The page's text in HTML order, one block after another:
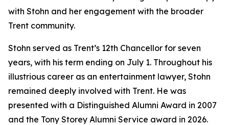
with Stohn and her engagement with the broader
Trent community.
Stohn served as Trent’s 12th Chancellor for seven
years, with his term ending on July 1. Throughout his
illustrious career as an entertainment lawyer, Stohn
remained deeply involved with Trent. He was
presented with a Distinguished Alumni Award in 2007
and the Tony Storey Alumni Service award in 2026.